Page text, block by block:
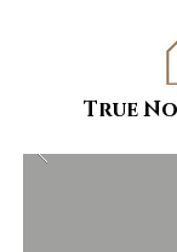
True